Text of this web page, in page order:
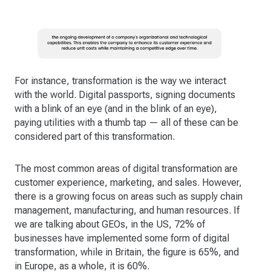
For instance, transformation is the way we interact
with the world. Digital passports, signing documents
with a blink of an eye (and in the blink of an eye),
paying utilities with a thumb tap — all of these can be
considered part of this transformation.
The most common areas of digital transformation are
customer experience, marketing, and sales. However,
there is a growing focus on areas such as supply chain
management, manufacturing, and human resources. If
we are talking about GEOs, in the US, 72% of
businesses have implemented some form of digital
transformation, while in Britain, the figure is 65%, and
in Europe, as a whole, it is 60%.